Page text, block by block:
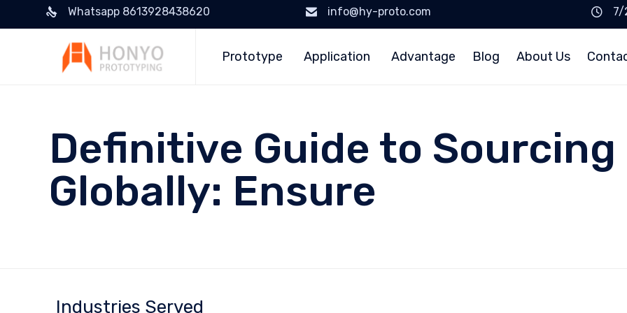
Whatsapp 8613928438620 info@hy-proto.com
7/
Prototype Application Advantage Blog About Us
Definitive Guide to
Globally: Ensure
Industries Served